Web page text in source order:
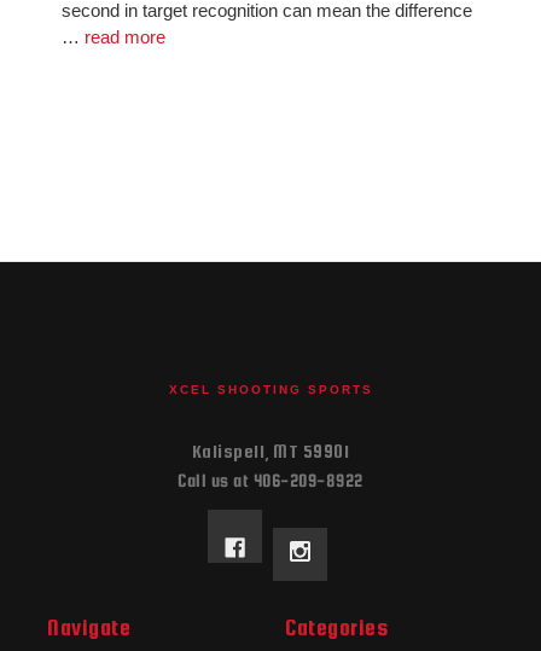
second in target recognition can mean the difference
… read more
XCEL SHOOTING SPORTS
Kalispell, MT 59901
Call us at 406-209-8922
Navigate Categories